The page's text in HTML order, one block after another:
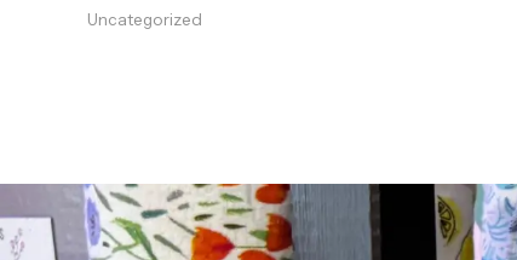
Uncategorized